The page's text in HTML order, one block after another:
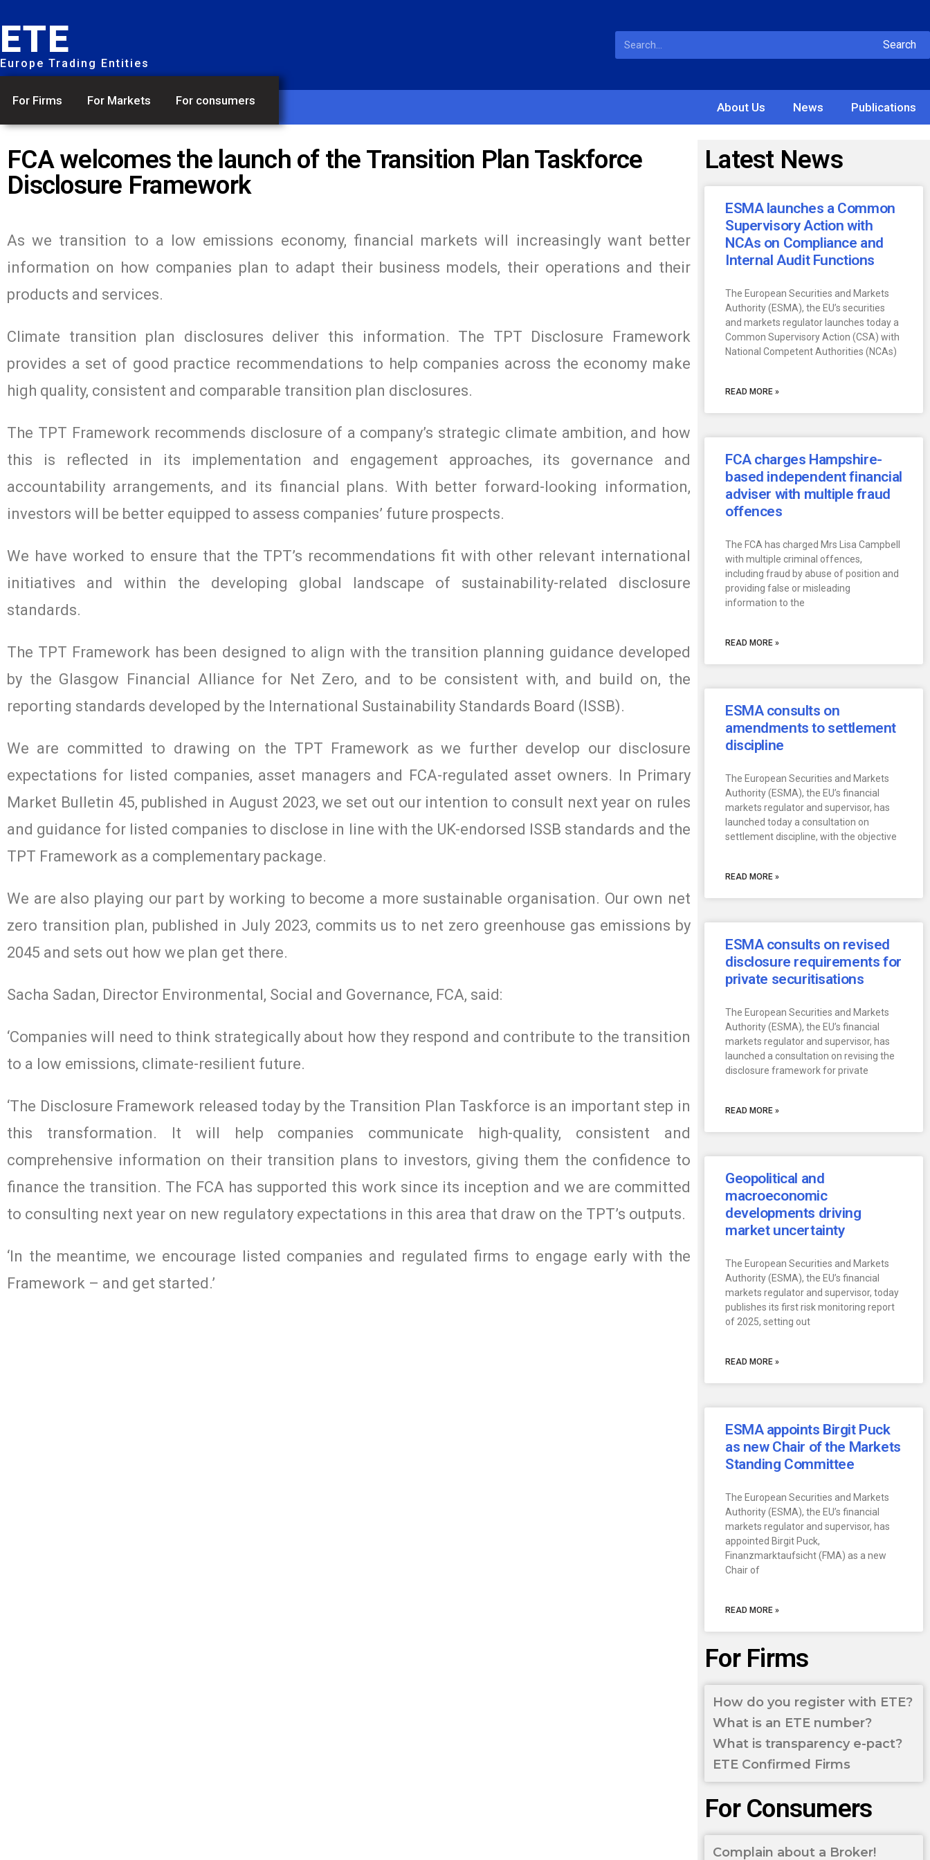
ETE
Europe Trading Entities
Search
For Firms For Markets For consumers About Us News Publications
FCA welcomes the launch of the Transition Plan Taskforce
Disclosure Framework
As we transition to a low emissions economy, financial markets will increasingly want better
information on how companies plan to adapt their business models, their operations and their
products and services.
Climate transition plan disclosures deliver this information. The TPT Disclosure Framework
provides a set of good practice recommendations to help companies across the economy make
high quality, consistent and comparable transition plan disclosures.
The TPT Framework recommends disclosure of a company’s strategic climate ambition, and how
this is reflected in its implementation and engagement approaches, its governance and
accountability arrangements, and its financial plans. With better forward-looking information,
investors will be better equipped to assess companies’ future prospects.
We have worked to ensure that the TPT’s recommendations fit with other relevant international
initiatives and within the developing global landscape of sustainability-related disclosure
standards.
The TPT Framework has been designed to align with the transition planning guidance developed
by the Glasgow Financial Alliance for Net Zero, and to be consistent with, and build on, the
reporting standards developed by the International Sustainability Standards Board (ISSB).
We are committed to drawing on the TPT Framework as we further develop our disclosure
expectations for listed companies, asset managers and FCA-regulated asset owners. In Primary
Market Bulletin 45, published in August 2023, we set out our intention to consult next year on rules
and guidance for listed companies to disclose in line with the UK-endorsed ISSB standards and the
TPT Framework as a complementary package.
We are also playing our part by working to become a more sustainable organisation. Our own net
zero transition plan, published in July 2023, commits us to net zero greenhouse gas emissions by
2045 and sets out how we plan get there.
Sacha Sadan, Director Environmental, Social and Governance, FCA, said:
‘Companies will need to think strategically about how they respond and contribute to the transition
to a low emissions, climate-resilient future.
‘The Disclosure Framework released today by the Transition Plan Taskforce is an important step in
this transformation. It will help companies communicate high-quality, consistent and
comprehensive information on their transition plans to investors, giving them the confidence to
finance the transition. The FCA has supported this work since its inception and we are committed
to consulting next year on new regulatory expectations in this area that draw on the TPT’s outputs.
‘In the meantime, we encourage listed companies and regulated firms to engage early with the
Framework – and get started.’
Latest News
ESMA launches a Common
Supervisory Action with
NCAs on Compliance and
Internal Audit Functions
The European Securities and Markets
Authority (ESMA), the EU’s securities
and markets regulator launches today a
Common Supervisory Action (CSA) with
National Competent Authorities (NCAs)
READ MORE »
FCA charges Hampshire-
based independent financial
adviser with multiple fraud
offences
The FCA has charged Mrs Lisa Campbell
with multiple criminal offences,
including fraud by abuse of position and
providing false or misleading
information to the
READ MORE »
ESMA consults on
amendments to settlement
discipline
The European Securities and Markets
Authority (ESMA), the EU’s financial
markets regulator and supervisor, has
launched today a consultation on
settlement discipline, with the objective
READ MORE »
ESMA consults on revised
disclosure requirements for
private securitisations
The European Securities and Markets
Authority (ESMA), the EU’s financial
markets regulator and supervisor, has
launched a consultation on revising the
disclosure framework for private
READ MORE »
Geopolitical and
macroeconomic
developments driving
market uncertainty
The European Securities and Markets
Authority (ESMA), the EU’s financial
markets regulator and supervisor, today
publishes its first risk monitoring report
of 2025, setting out
READ MORE »
ESMA appoints Birgit Puck
as new Chair of the Markets
Standing Committee
The European Securities and Markets
Authority (ESMA), the EU’s financial
markets regulator and supervisor, has
appointed Birgit Puck,
Finanzmarktaufsicht (FMA) as a new
Chair of
READ MORE »
For Firms
How do you register with ETE?
What is an ETE number?
What is transparency e-pact?
ETE Confirmed Firms
For Consumers
Complain about a Broker!